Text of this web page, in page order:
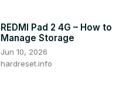
REDMI Pad 2 4G – How to
Manage Storage
Jun 10, 2026
hardreset.info